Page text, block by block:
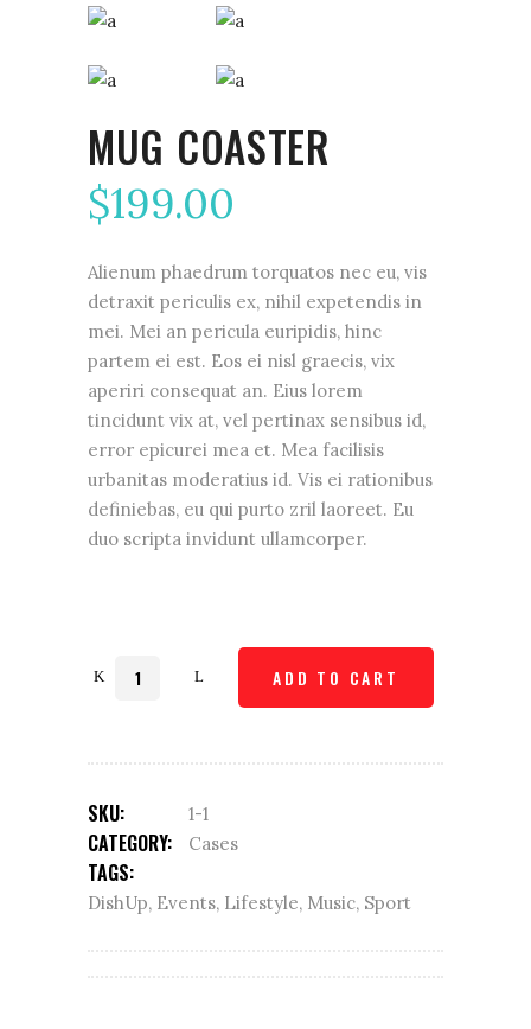
MUG COASTER
$199.00
Alienum phaedrum torquatos nec eu, vis
detraxit periculis ex, nihil expetendis in
mei. Mei an pericula euripidis, hinc
partem ei est. Eos ei nisl graecis, vix
aperiri consequat an. Eius lorem
tincidunt vix at, vel pertinax sensibus id,
error epicurei mea et. Mea facilisis
urbanitas moderatius id. Vis ei rationibus
definiebas, eu qui purto zril laoreet. Eu
duo scripta invidunt ullamcorper.
Quantity ADD TO CART
SKU: 1-1
CATEGORY: Cases
TAGS:
DishUp, Events, Lifestyle, Music, Sport